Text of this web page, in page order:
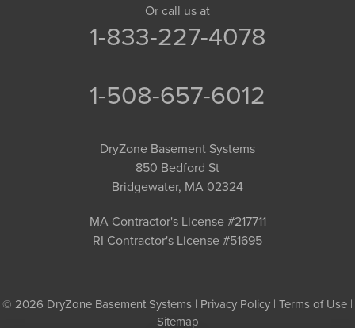
Or call us at
1-833-227-4078
1-508-657-6012
DryZone Basement Systems
850 Bedford St
Bridgewater, MA 02324
MA Contractor's License #217711
RI Contractor's License #51695
© 2026 DryZone Basement Systems | Privacy Policy | Terms of Use |
Sitemap